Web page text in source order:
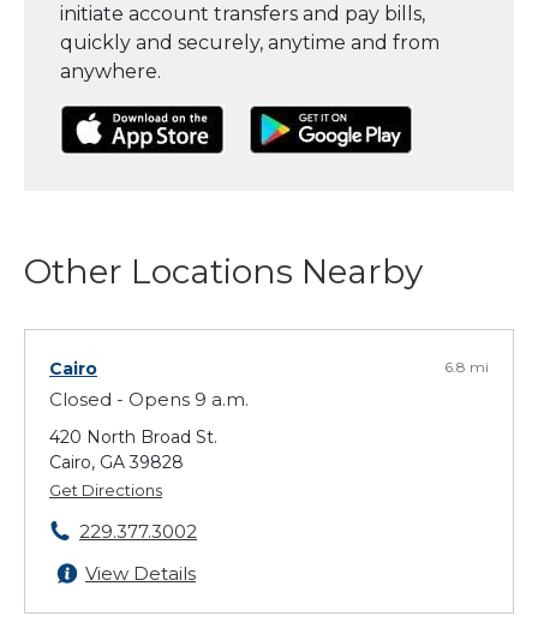
initiate account transfers and pay bills,
quickly and securely, anytime and from
anywhere.
(Opens in a new Window)
(Opens in a new Window)
Other Locations Nearby
Cairo
Closed - Opens 9 a.m.
6.8 mi
420 North Broad St.
Cairo, GA 39828
Get Directions
229.377.3002
View Details